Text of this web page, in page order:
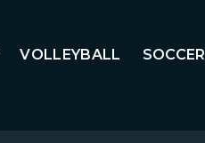
VOLLEYBALL SOCCER